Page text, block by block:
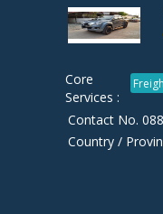
Core
Services :
Contact No.
Country /